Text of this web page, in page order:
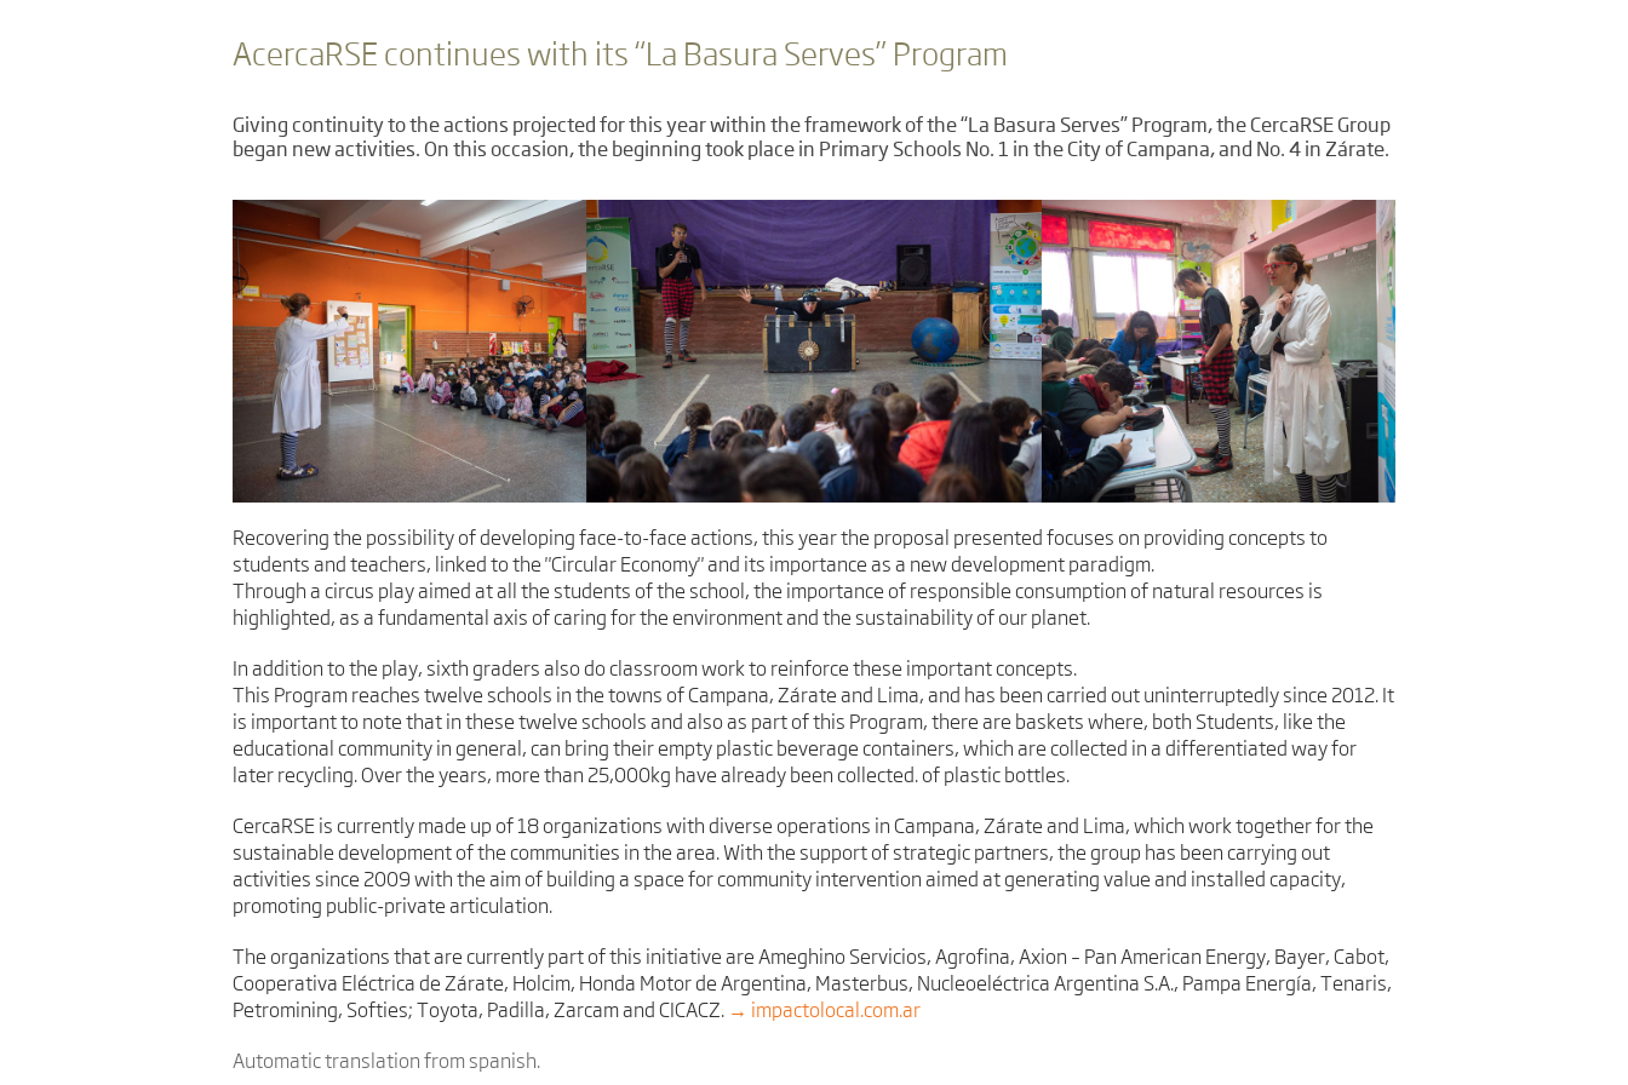
AcercaRSE continues with its “La Basura Serves” Program
Giving continuity to the actions projected for this year within the framework of the “La Basura Serves” Program, the CercaRSE Group
began new activities. On this occasion, the beginning took place in Primary Schools No. 1 in the City of Campana, and No. 4 in Zárate.
Recovering the possibility of developing face-to-face actions, this year the proposal presented focuses on providing concepts to
students and teachers, linked to the "Circular Economy" and its importance as a new development paradigm.
Through a circus play aimed at all the students of the school, the importance of responsible consumption of natural resources is
highlighted, as a fundamental axis of caring for the environment and the sustainability of our planet.
In addition to the play, sixth graders also do classroom work to reinforce these important concepts.
This Program reaches twelve schools in the towns of Campana, Zárate and Lima, and has been carried out uninterruptedly since 2012. It
is important to note that in these twelve schools and also as part of this Program, there are baskets where, both Students, like the
educational community in general, can bring their empty plastic beverage containers, which are collected in a differentiated way for
later recycling. Over the years, more than 25,000kg have already been collected. of plastic bottles.
CercaRSE is currently made up of 18 organizations with diverse operations in Campana, Zárate and Lima, which work together for the
sustainable development of the communities in the area. With the support of strategic partners, the group has been carrying out
activities since 2009 with the aim of building a space for community intervention aimed at generating value and installed capacity,
promoting public-private articulation.
The organizations that are currently part of this initiative are Ameghino Servicios, Agrofina, Axion – Pan American Energy, Bayer, Cabot,
Cooperativa Eléctrica de Zárate, Holcim, Honda Motor de Argentina, Masterbus, Nucleoeléctrica Argentina S.A., Pampa Energía, Tenaris,
Petromining, Softies; Toyota, Padilla, Zarcam and CICACZ. → impactolocal.com.ar
Automatic translation from spanish.